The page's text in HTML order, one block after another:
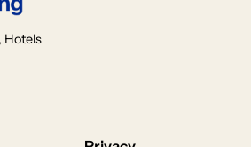
Hotels